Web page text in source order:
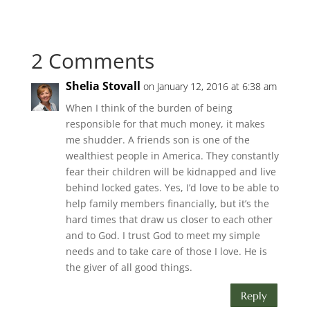
2 Comments
Shelia Stovall on January 12, 2016 at 6:38 am
When I think of the burden of being
responsible for that much money, it makes
me shudder. A friends son is one of the
wealthiest people in America. They constantly
fear their children will be kidnapped and live
behind locked gates. Yes, I’d love to be able to
help family members financially, but it’s the
hard times that draw us closer to each other
and to God. I trust God to meet my simple
needs and to take care of those I love. He is
the giver of all good things.
Reply